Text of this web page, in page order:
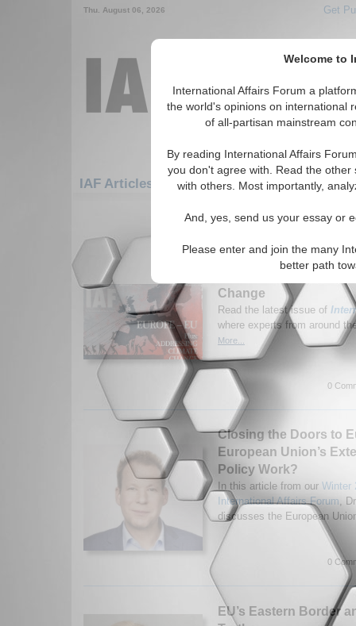
Welcome to
International Affairs Forum a
the world's opinions on international
of all-partisan mainstream
By reading International Affairs
you don't agree with. Read the
with others. Most importantly,
And, yes, send us your essay or
Please enter and join the many
better path
Thu. August 06, 2026 Get
IAF Articles: Humanitarian/Social:
1-30 IAF Articles articles
New Issue of
Europe and the EU;
Change
Read the latest issue of
where experts from around
More...
0
Closing the Doors to
European Union’s
Policy Work?
In this article from our Winter
International Affairs Forum,
discusses the European
0
EU’s Eastern Border